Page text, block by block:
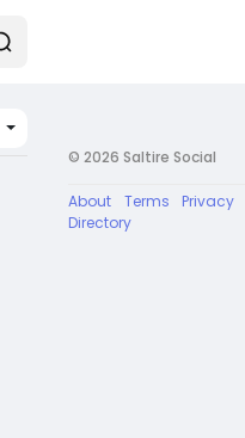
© 2026 Saltire Social
About Terms Privacy
Directory